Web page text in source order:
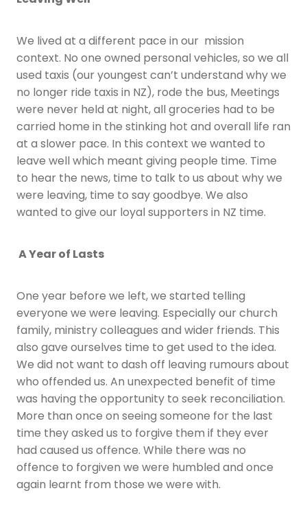
We lived at a different pace in our mission
context. No one owned personal vehicles, so we all
used taxis (our youngest can’t understand why we
no longer ride taxis in NZ), rode the bus, Meetings
were never held at night, all groceries had to be
carried home in the stinking hot and overall life ran
at a slower pace. In this context we wanted to
leave well which meant giving people time. Time
to hear the news, time to talk to us about why we
were leaving, time to say goodbye. We also
wanted to give our loyal supporters in NZ time.
A Year of Lasts
One year before we left, we started telling
everyone we were leaving. Especially our church
family, ministry colleagues and wider friends. This
also gave ourselves time to get used to the idea.
We did not want to dash off leaving rumours about
who offended us. An unexpected benefit of time
was having the opportunity to seek reconciliation.
More than once on seeing someone for the last
time they asked us to forgive them if they ever
had caused us offence. While there was no
offence to forgiven we were humbled and once
again learnt from those we were with.